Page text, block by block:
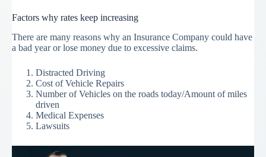
Factors why rates keep increasing
There are many reasons why an Insurance Company could have
a bad year or lose money due to excessive claims.
Distracted Driving
Cost of Vehicle Repairs
Number of Vehicles on the roads today/Amount of miles
driven
Medical Expenses
Lawsuits